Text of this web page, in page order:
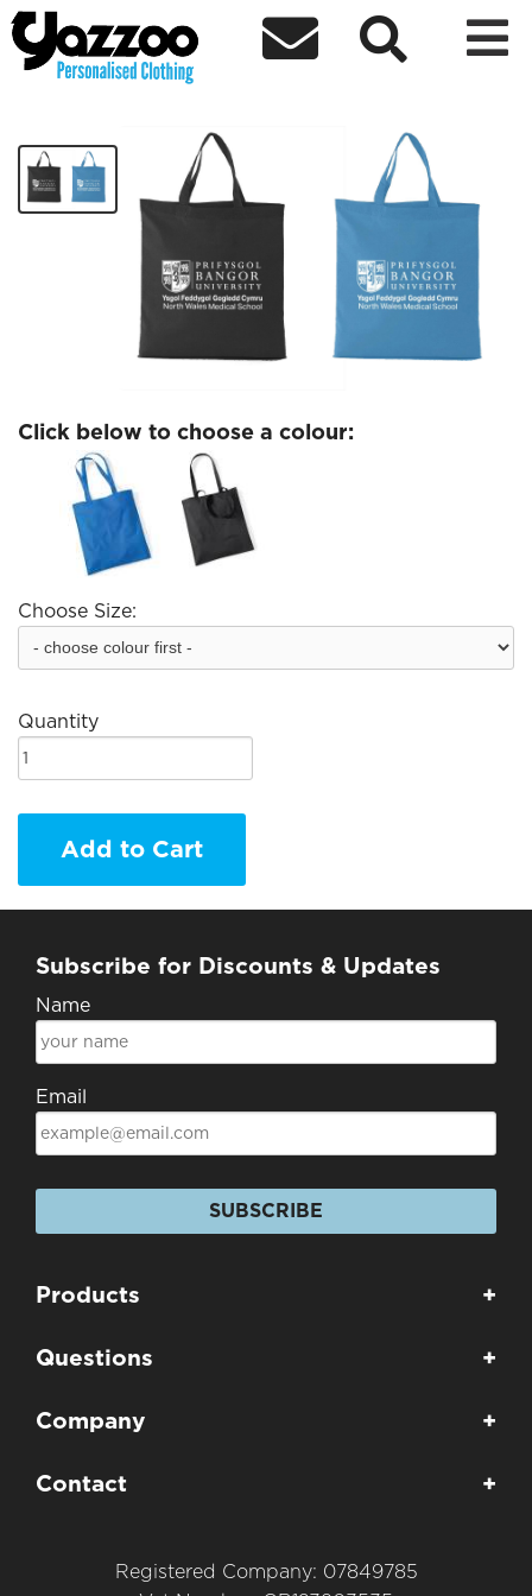
  
NWMS Tote
Click below to choose a colour:
Choose Size:
Quantity
Add to Cart
Subscribe for Discounts & Updates
Name
Email
SUBSCRIBE
Products +
Questions +
Company +
Contact +
Registered Company: 07849785